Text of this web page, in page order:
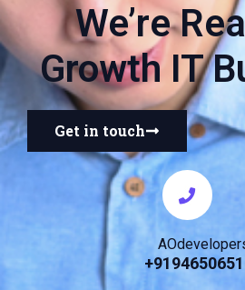
We’re
Growth IT
Get in touch